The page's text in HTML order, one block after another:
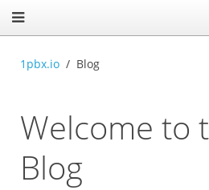
1pbx.io Blog
Welcome to
Blog